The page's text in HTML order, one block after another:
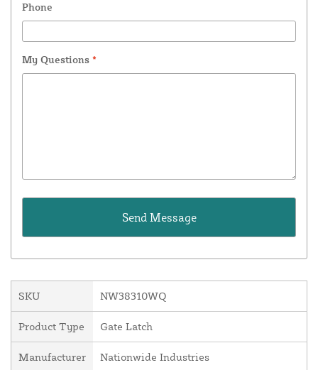
Phone
My Questions *
SKU NW38310WQ
Product Type Gate Latch
Manufacturer Nationwide Industries